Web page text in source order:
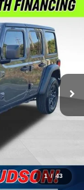
1 / 43